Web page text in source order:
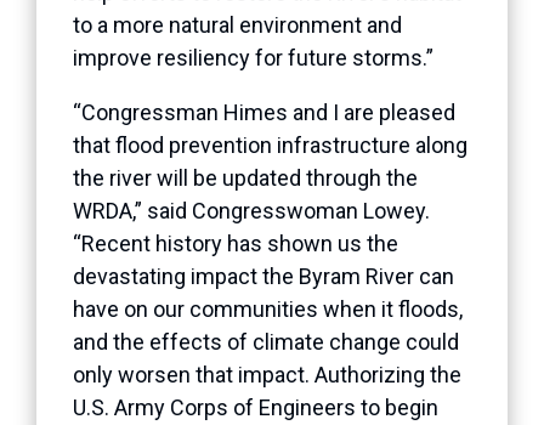
to a more natural environment and
improve resiliency for future storms.”
“Congressman Himes and I are pleased
that flood prevention infrastructure along
the river will be updated through the
WRDA,” said Congresswoman Lowey.
“Recent history has shown us the
devastating impact the Byram River can
have on our communities when it floods,
and the effects of climate change could
only worsen that impact. Authorizing the
U.S. Army Corps of Engineers to begin